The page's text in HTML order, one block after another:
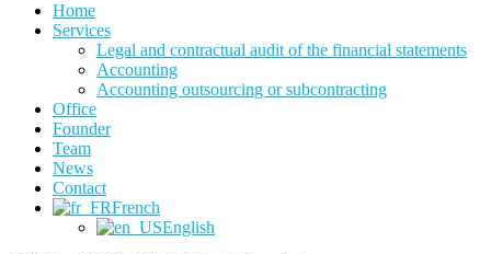
Home
Services
Legal and contractual audit of the financial statements
Accounting
Accounting outsourcing or subcontracting
Office
Founder
Team
News
Contact
French
English